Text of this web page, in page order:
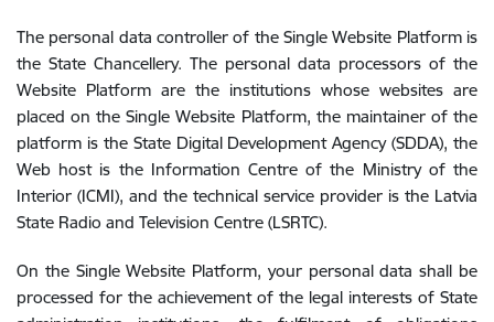
The personal data controller of the Single Website Platform is
the State Chancellery. The personal data processors of the
Website Platform are the institutions whose websites are
placed on the Single Website Platform, the maintainer of the
platform is the State Digital Development Agency (SDDA), the
Web host is the Information Centre of the Ministry of the
Interior (ICMI), and the technical service provider is the Latvia
State Radio and Television Centre (LSRTC).
On the Single Website Platform, your personal data shall be
processed for the achievement of the legal interests of State